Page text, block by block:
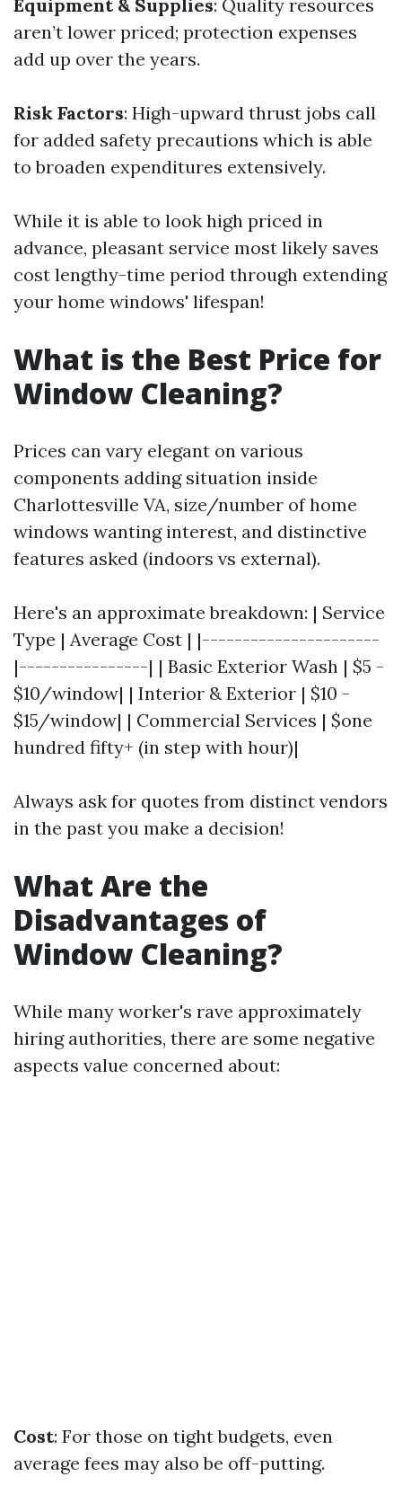
Equipment & Supplies: Quality resources
aren’t lower priced; protection expenses
add up over the years.
Risk Factors: High-upward thrust jobs call
for added safety precautions which is able
to broaden expenditures extensively.
While it is able to look high priced in
advance, pleasant service most likely saves
cost lengthy-time period through extending
your home windows' lifespan!
What is the Best Price for
Window Cleaning?
Prices can vary elegant on various
components adding situation inside
Charlottesville VA, size/number of home
windows wanting interest, and distinctive
features asked (indoors vs external).
Here's an approximate breakdown: | Service
Type | Average Cost | |----------------------
|----------------| | Basic Exterior Wash | $5 -
$10/window| | Interior & Exterior | $10 -
$15/window| | Commercial Services | $one
hundred fifty+ (in step with hour)|
Always ask for quotes from distinct vendors
in the past you make a decision!
What Are the
Disadvantages of
Window Cleaning?
While many worker's rave approximately
hiring authorities, there are some negative
aspects value concerned about:
Cost: For those on tight budgets, even
average fees may also be off-putting.